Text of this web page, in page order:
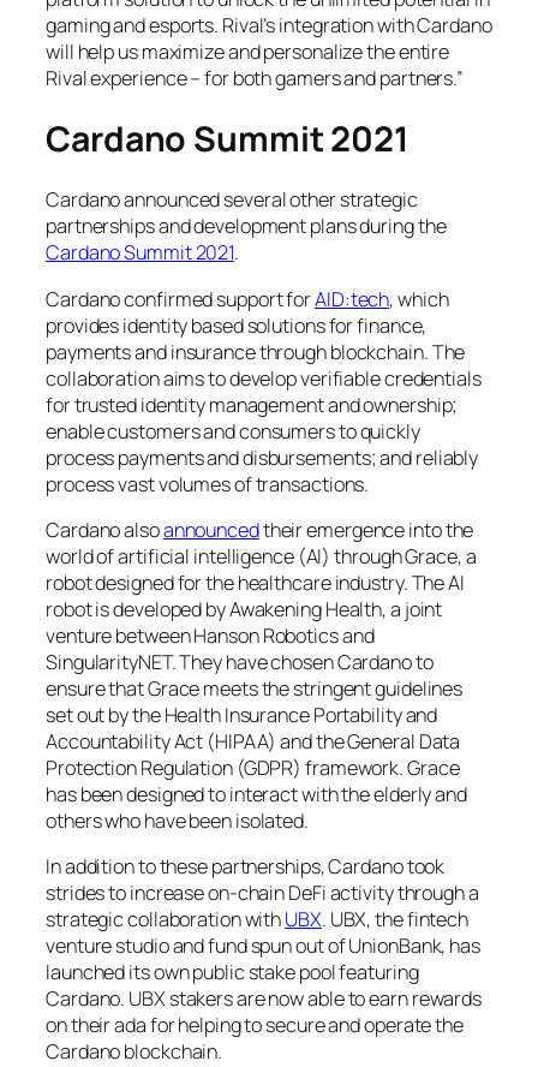
gaming and esports. Rival’s integration with Cardano
will help us maximize and personalize the entire
Rival experience – for both gamers and partners.”
Cardano Summit 2021
Cardano announced several other strategic
partnerships and development plans during the
Cardano Summit 2021.
Cardano confirmed support forAID:tech, which
provides identity based solutions for finance,
payments and insurance through blockchain. The
collaboration aims to develop verifiable credentials
for trusted identity management and ownership;
enable customers and consumers to quickly
process payments and disbursements; and reliably
process vast volumes of transactions.
Cardano alsoannouncedtheir emergence into the
world of artificial intelligence (AI) through Grace, a
robot designed for the healthcare industry. The AI
robot is developed by Awakening Health, a joint
venture between Hanson Robotics and
SingularityNET. They have chosen Cardano to
ensure that Grace meets the stringent guidelines
set out by the Health Insurance Portability and
Accountability Act (HIPAA) and the General Data
Protection Regulation (GDPR) framework. Grace
has been designed to interact with the elderly and
others who have been isolated.
In addition to these partnerships, Cardano took
strides to increase on-chain DeFi activity through a
strategic collaboration withUBX. UBX, the fintech
venture studio and fund spun out of UnionBank, has
launched its own public stake pool featuring
Cardano. UBX stakers are now able to earn rewards
on their ada for helping to secure and operate the
Cardano blockchain.